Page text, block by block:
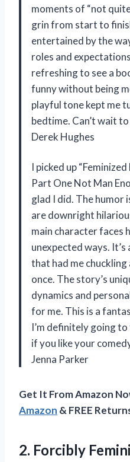
moments of “not
grin from start to
entertained by the
roles and
refreshing to see a
funny without being
playful tone kept me
bedtime. Can’t wait
Derek Hughes
I picked up
Part One Not Man
glad I did. The humor
are downright
main character faces
unexpected ways.
that had me
once. The story’s
dynamics and
for me. This is a
I’m definitely going
if you like your
Jenna Parker
Get It From Amazon
Amazon & FREE
2. Forcibly